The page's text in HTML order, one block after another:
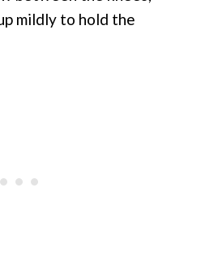
mildly to hold the